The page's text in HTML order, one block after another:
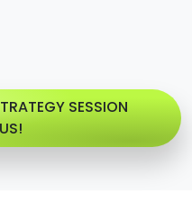
SESSION